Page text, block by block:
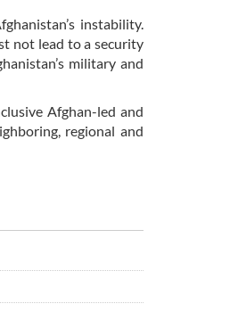
instability.
not lead to a security
military and
Afghan-led and
regional and